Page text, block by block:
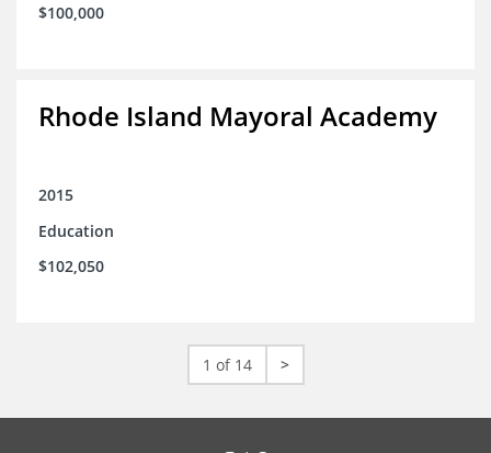
$100,000
Rhode Island Mayoral Academy
2015
Education
$102,050
1 of 14 >